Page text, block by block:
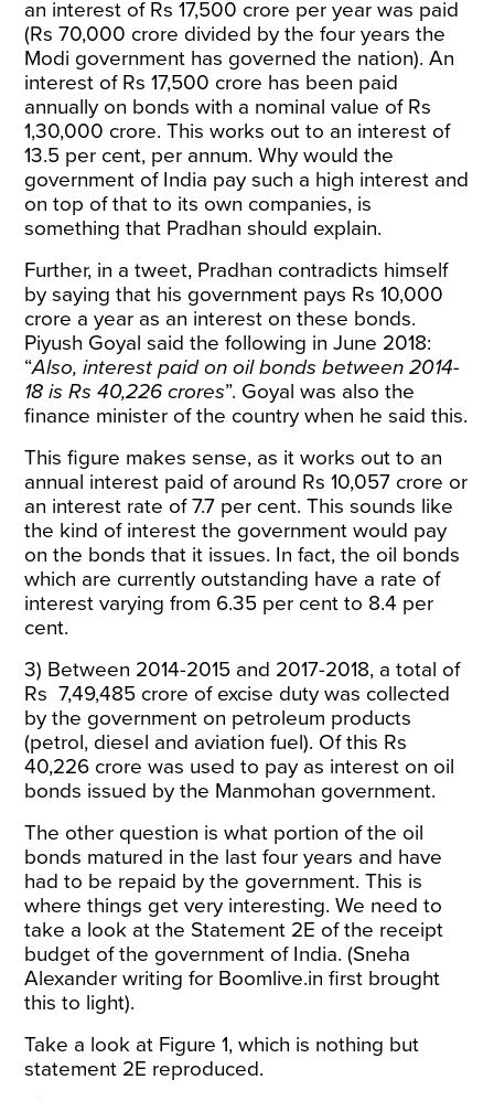
an interest of Rs 17,500 crore per year was paid
(Rs 70,000 crore divided by the four years the
Modi government has governed the nation). An
interest of Rs 17,500 crore has been paid
annually on bonds with a nominal value of Rs
1,30,000 crore. This works out to an interest of
13.5 per cent, per annum. Why would the
government of India pay such a high interest and
on top of that to its own companies, is
something that Pradhan should explain.
Further, in a tweet, Pradhan contradicts himself
by saying that his government pays Rs 10,000
crore a year as an interest on these bonds.
Piyush Goyalsaid the following in June 2018:
“Also, interest paid on oil bonds between 2014-
18 is Rs 40,226 crores”. Goyal was also the
finance minister of the country when he said this.
This figure makes sense, as it works out to an
annual interest paid of around Rs 10,057 crore or
an interest rate of 7.7 per cent. This sounds like
the kind of interest the government would pay
on the bonds that it issues. In fact, the oil bonds
which are currently outstanding have a rate of
interest varying from 6.35 per cent to 8.4 per
cent.
3) Between 2014-2015 and 2017-2018, a total of
Rs 7,49,485 crore of excise duty was collected
by the government on petroleum products
(petrol, diesel and aviation fuel). Of this Rs
40,226 crore was used to pay as interest on oil
bonds issued by the Manmohan government.
The other question is what portion of the oil
bonds matured in the last four years and have
had to be repaid by the government. This is
where things get very interesting. We need to
take a look at the Statement 2E of the receipt
budget of the government of India. (Sneha
Alexander writing for Boomlive.in first brought
this to light).
Take a look at Figure 1, which is nothing but
statement 2E reproduced.